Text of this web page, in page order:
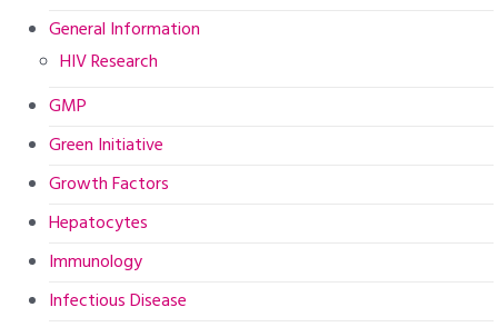
General Information
HIV Research
GMP
Green Initiative
Growth Factors
Hepatocytes
Immunology
Infectious Disease